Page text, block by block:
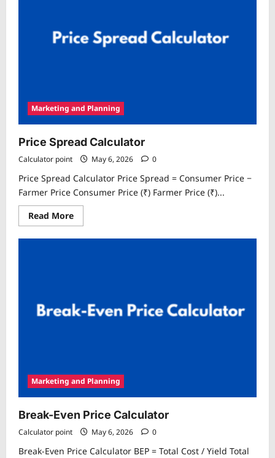
Marketing and Planning
Price Spread Calculator
Calculator point May 6, 2026 0
Price Spread Calculator Price Spread = Consumer Price −
Farmer Price Consumer Price (₹) Farmer Price (₹)...
Read MoreRead
more
Price
Marketing and Planning
Break-Even Price Calculator
Calculator point May 6, 2026 0
Break-Even Price Calculator BEP = Total Cost / Yield Total